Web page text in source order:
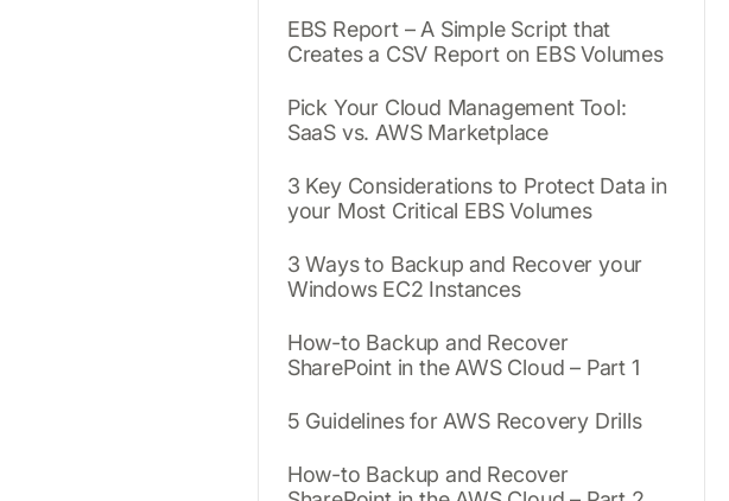
EBS Report – A Simple Script that
Creates a CSV Report on EBS Volumes
Pick Your Cloud Management Tool:
SaaS vs. AWS Marketplace
3 Key Considerations to Protect Data in
your Most Critical EBS Volumes
3 Ways to Backup and Recover your
Windows EC2 Instances
How-to Backup and Recover
SharePoint in the AWS Cloud – Part 1
5 Guidelines for AWS Recovery Drills
How-to Backup and Recover